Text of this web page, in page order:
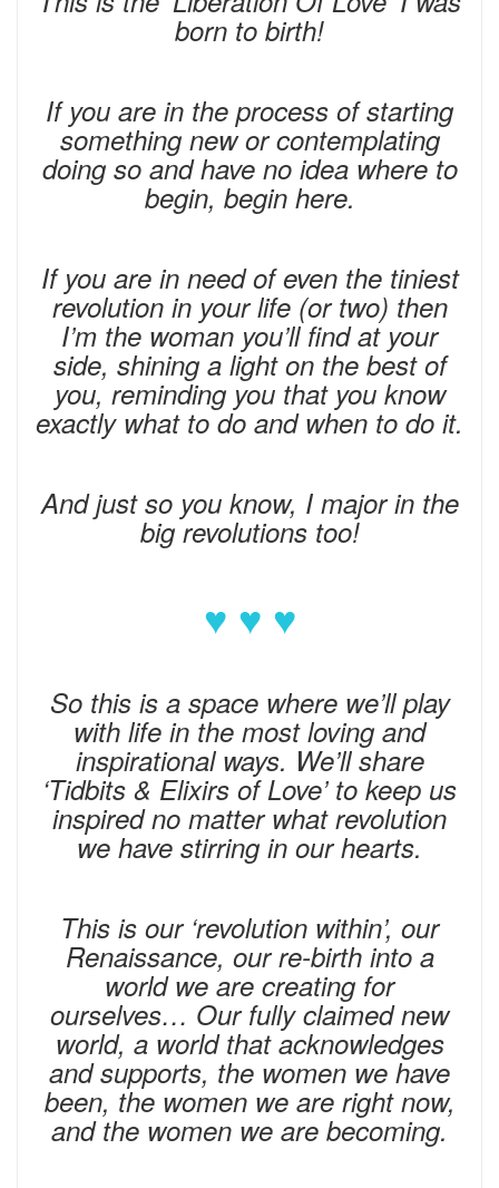
born to birth!
If you are in the process of starting
something new or contemplating
doing so and have no idea where to
begin, begin here.
If you are in need of even the tiniest
revolution in your life (or two) then
I’m the woman you’ll find at your
side, shining a light on the best of
you, reminding you that you know
exactly what to do and when to do it.
And just so you know, I major in the
big revolutions too!
♥ ♥ ♥
So this is a space where we’ll play
with life in the most loving and
inspirational ways. We’ll share
‘Tidbits & Elixirs of Love’ to keep us
inspired no matter what revolution
we have stirring in our hearts.
This is our ‘revolution within’, our
Renaissance, our re-birth into a
world we are creating for
ourselves… Our fully claimed new
world, a world that acknowledges
and supports, the women we have
been, the women we are right now,
and the women we are becoming.